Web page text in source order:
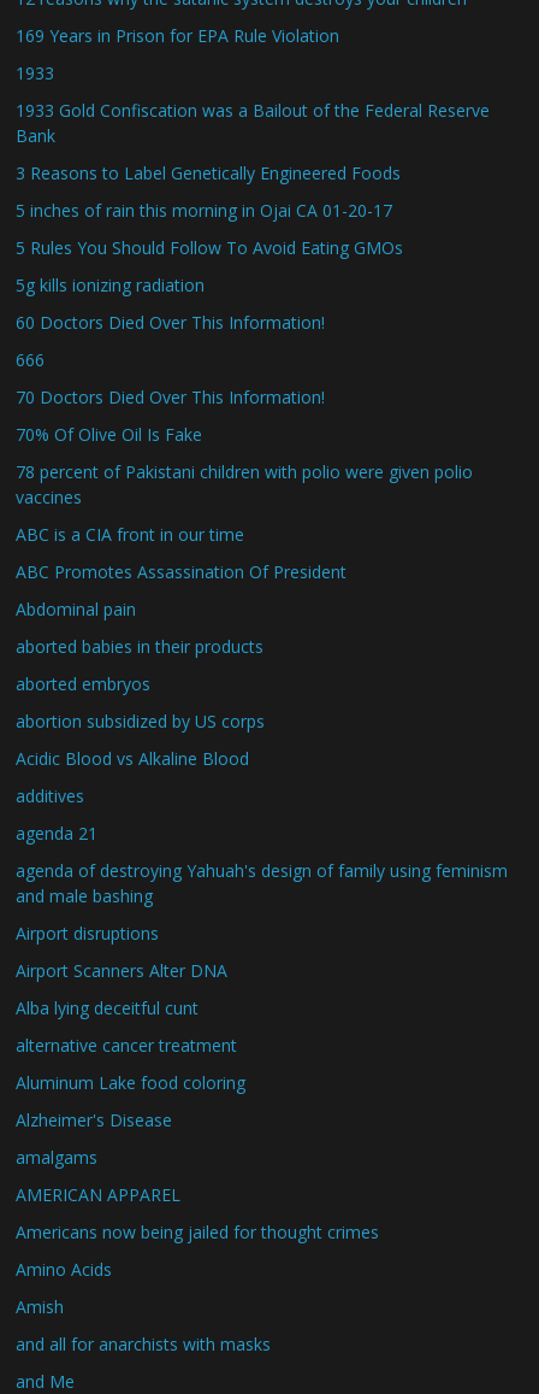
169 Years in Prison for EPA Rule Violation
1933
1933 Gold Confiscation was a Bailout of the Federal Reserve
Bank
3 Reasons to Label Genetically Engineered Foods
5 inches of rain this morning in Ojai CA 01-20-17
5 Rules You Should Follow To Avoid Eating GMOs
5g kills ionizing radiation
60 Doctors Died Over This Information!
666
70 Doctors Died Over This Information!
70% Of Olive Oil Is Fake
78 percent of Pakistani children with polio were given polio
vaccines
ABC is a CIA front in our time
ABC Promotes Assassination Of President
Abdominal pain
aborted babies in their products
aborted embryos
abortion subsidized by US corps
Acidic Blood vs Alkaline Blood
additives
agenda 21
agenda of destroying Yahuah's design of family using feminism
and male bashing
Airport disruptions
Airport Scanners Alter DNA
Alba lying deceitful cunt
alternative cancer treatment
Aluminum Lake food coloring
Alzheimer's Disease
amalgams
AMERICAN APPAREL
Americans now being jailed for thought crimes
Amino Acids
Amish
and all for anarchists with masks
and Me